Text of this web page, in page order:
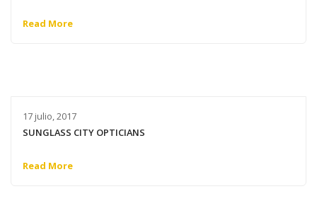
Read More
17 julio, 2017
SUNGLASS CITY OPTICIANS
Read More